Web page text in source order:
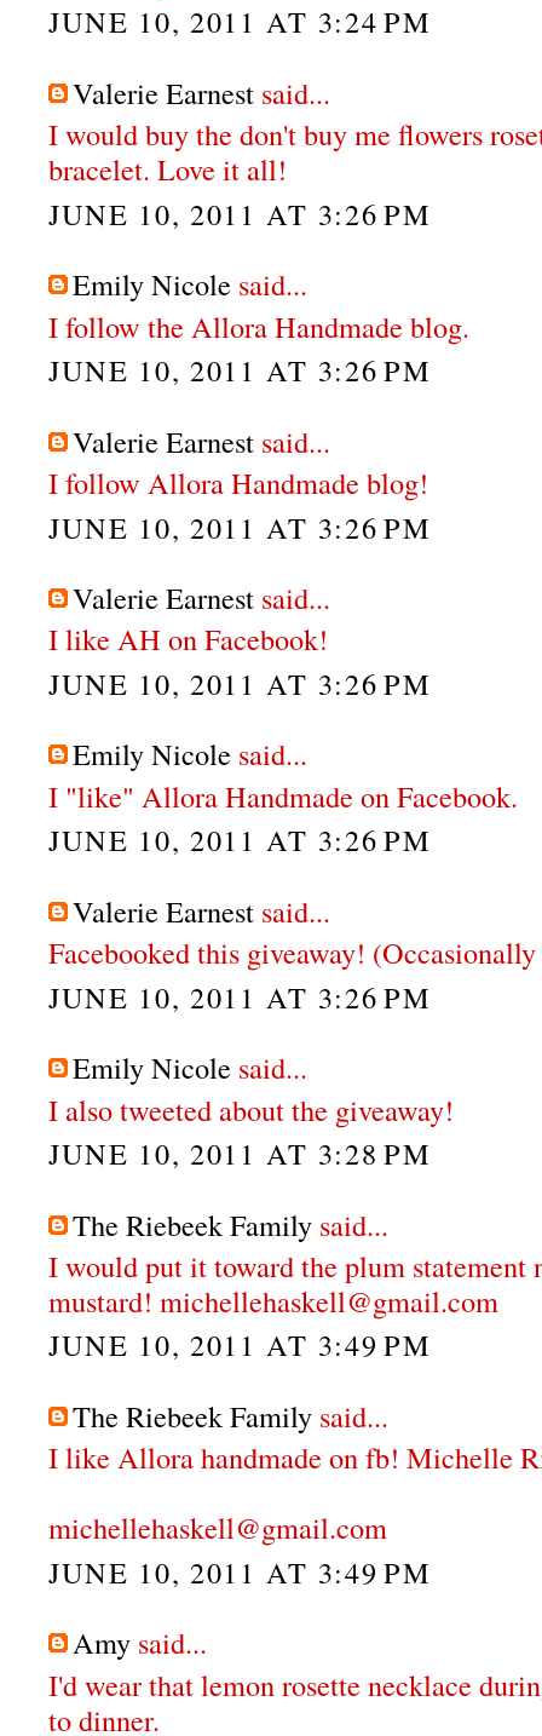
JUNE 10, 2011 AT 3:24 PM
Valerie Earnest said...
I would buy the don't buy me flowers
bracelet. Love it all!
JUNE 10, 2011 AT 3:26 PM
Emily Nicole said...
I follow the Allora Handmade blog.
JUNE 10, 2011 AT 3:26 PM
Valerie Earnest said...
I follow Allora Handmade blog!
JUNE 10, 2011 AT 3:26 PM
Valerie Earnest said...
I like AH on Facebook!
JUNE 10, 2011 AT 3:26 PM
Emily Nicole said...
I "like" Allora Handmade on Facebook.
JUNE 10, 2011 AT 3:26 PM
Valerie Earnest said...
Facebooked this giveaway!
JUNE 10, 2011 AT 3:26 PM
Emily Nicole said...
I also tweeted about the giveaway!
JUNE 10, 2011 AT 3:28 PM
The Riebeek Family said...
I would put it toward the plum statement
mustard! michellehaskell@gmail.com
JUNE 10, 2011 AT 3:49 PM
The Riebeek Family said...
I like Allora handmade on fb! Michelle
michellehaskell@gmail.com
JUNE 10, 2011 AT 3:49 PM
Amy said...
I'd wear that lemon rosette necklace
to dinner.